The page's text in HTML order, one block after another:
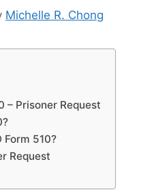
Michelle R. Chong
– Prisoner Request
Form 510?
Request